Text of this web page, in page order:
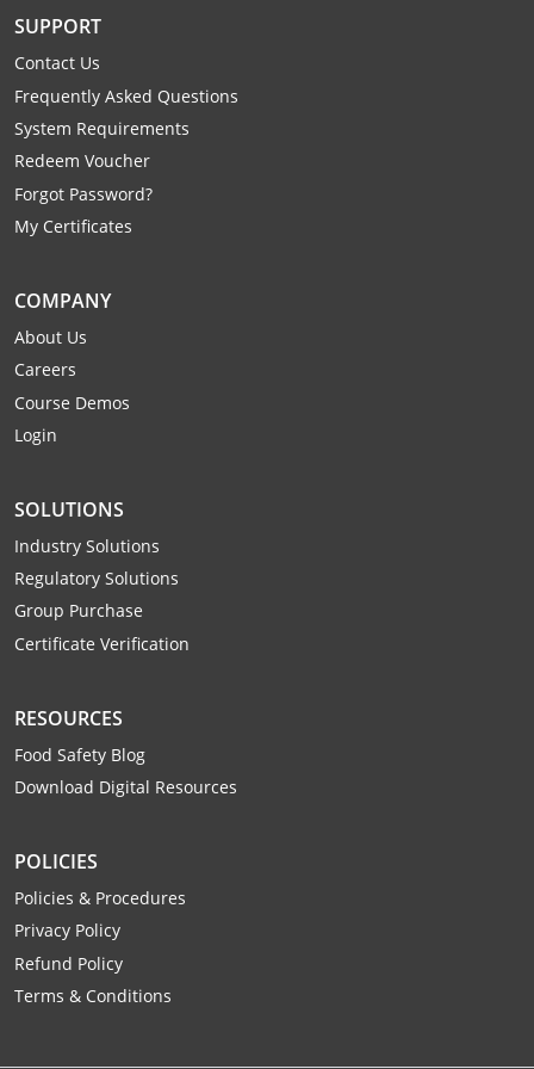
Mingo County
Monongalia County
Monroe County
Nicholas County
Ohio County
Pendleton County
Pleasants County
Pocahontas County
Preston County
Putnam County
Raleigh County
Randolph County
Roane County
Summers County
Tyler County
Upshur County
SUPPORT
Contact Us
Frequently Asked Questions
System Requirements
Redeem Voucher
Forgot Password?
My Certificates
COMPANY
About Us
Careers
Course Demos
Login
SOLUTIONS
Industry Solutions
Regulatory Solutions
Group Purchase
Certificate Verification
RESOURCES
Food Safety Blog
Download Digital Resources
POLICIES
Policies & Procedures
Privacy Policy
Refund Policy
Terms & Conditions